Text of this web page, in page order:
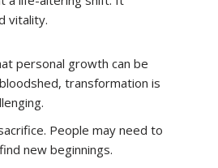
vitality.
personal growth can be
transformation is
People may need to
new beginnings.